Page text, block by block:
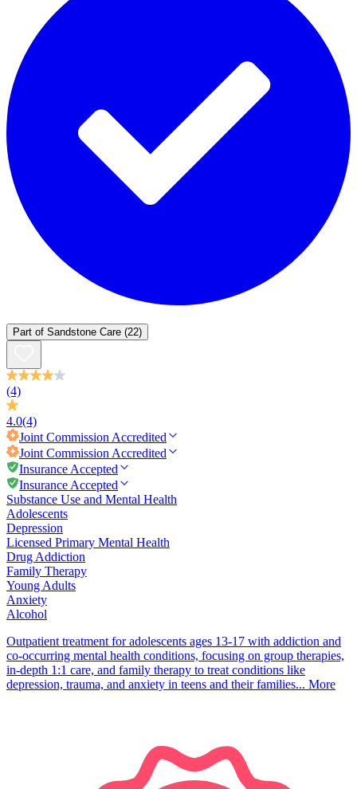
Part of Sandstone Care (22)
(4)
4.0(4)
Joint Commission Accredited
Joint Commission Accredited
Insurance Accepted
Insurance Accepted
Substance Use and Mental Health
Adolescents
Depression
Licensed Primary Mental Health
Drug Addiction
Family Therapy
Young Adults
Anxiety
Alcohol
Outpatient treatment for adolescents ages 13-17 with addiction and
co-occurring mental health conditions, focusing on group therapies,
in-depth 1:1 care, and family therapy to treat conditions like
depression, trauma, and anxiety in teens and their families... More